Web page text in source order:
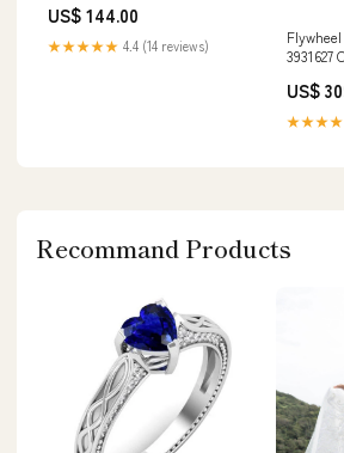
ea/Case Abrasives
US$ 144.00
★★★★★ 4.4 (14 reviews)
3931627
US$
Recommand Products